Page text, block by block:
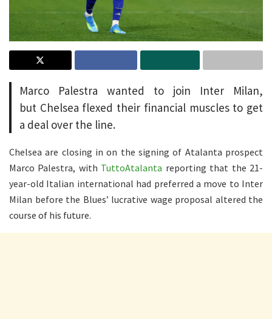
Marco Palestra wanted to join Inter Milan,
but Chelsea flexed their financial muscles to get
a deal over the line.
Chelsea are closing in on the signing of Atalanta prospect
Marco Palestra, with TuttoAtalanta reporting that the 21-
year-old Italian international had preferred a move to Inter
Milan before the Blues’ lucrative wage proposal altered the
course of his future.